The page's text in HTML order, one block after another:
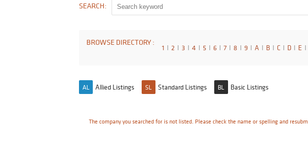
SEARCH:
BROWSE DIRECTORY :
1 I 2 I 3 I 4 I 5 I 6 I 7 I 8 I 9 I A I B I C I D I E I
AL Allied Listings SL Standard Listings BL Basic Listings
The company you searched for is not listed. Please check the name or spelling and